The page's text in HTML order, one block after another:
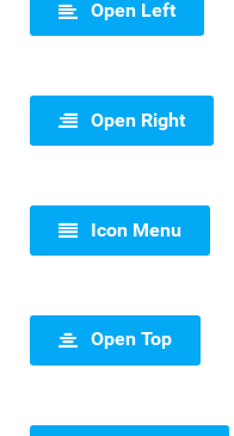
Open Left
Open Right
Icon Menu
Open Top